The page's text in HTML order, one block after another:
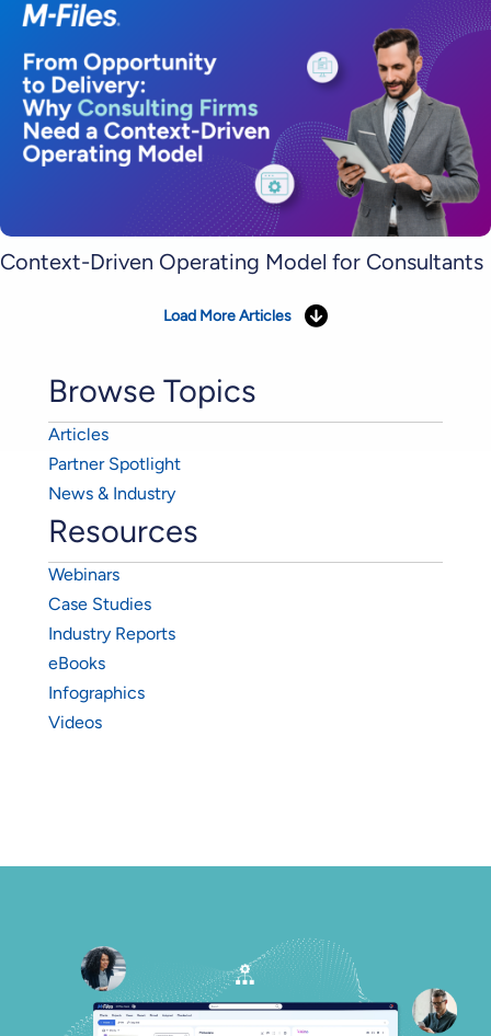
Context-Driven Operating Model for Consultants
Load More Articles
Browse Topics
Articles
Partner Spotlight
News & Industry
Resources
Webinars
Case Studies
Industry Reports
eBooks
Infographics
Videos